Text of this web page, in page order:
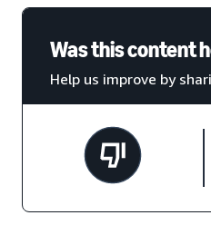
Was this content
Help us improve by